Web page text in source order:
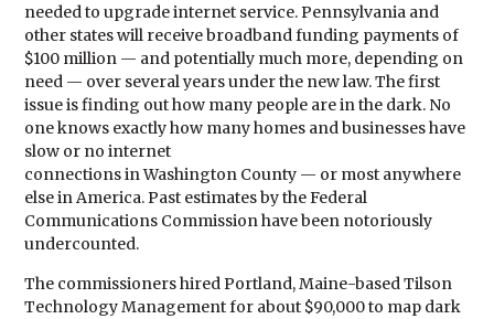
needed to upgrade internet service. Pennsylvania and
other states will receive broadband funding payments of
$100 million — and potentially much more, depending on
need — over several years under the new law. The first
issue is finding out how many people are in the dark. No
one knows exactly how many homes and businesses have
slow or no internet
connections in Washington County — or most anywhere
else in America. Past estimates by the Federal
Communications Commission have been notoriously
undercounted.
The commissioners hired Portland, Maine-based Tilson
Technology Management for about $90,000 to map dark